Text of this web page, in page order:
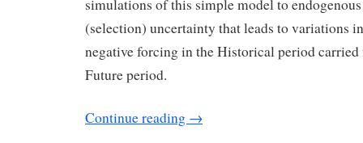
simulations of this simple model to
(selection) uncertainty that leads to variations
negative forcing in the Historical period
Future period.
Continue reading →